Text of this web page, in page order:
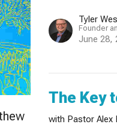
Tyler
Founder
June 28,
The Key
with Pastor Alex